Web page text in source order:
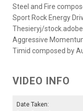
Steel and Fire
Sport Rock Energy
Thesieryj/
Aggressive
Timid composed by
VIDEO INFO
Date Taken: